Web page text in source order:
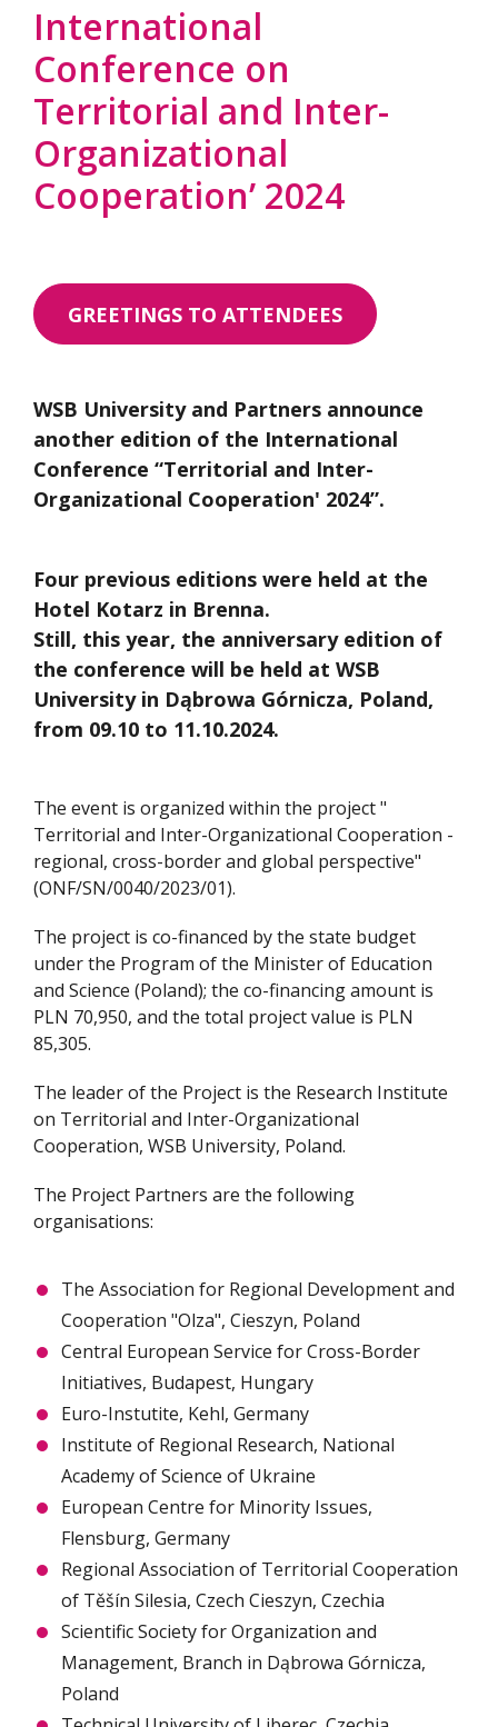
Previous Conference Edition: 2021
International
Conference on
Territorial and Inter-
Organizational
Cooperation’ 2024
GREETINGS TO ATTENDEES
WSB University and Partners announce
another edition of the International
Conference “Territorial and Inter-
Organizational Cooperation' 2024”.
Four previous editions were held at the
Hotel Kotarz in Brenna.
Still, this year, the anniversary edition of
the conference will be held at WSB
University in Dąbrowa Górnicza, Poland,
from 09.10 to 11.10.2024.
The event is organized within the project "
Territorial and Inter-Organizational Cooperation -
regional, cross-border and global perspective"
(ONF/SN/0040/2023/01).
The project is co-financed by the state budget
under the Program of the Minister of Education
and Science (Poland); the co-financing amount is
PLN 70,950, and the total project value is PLN
85,305.
The leader of the Project is the Research Institute
on Territorial and Inter-Organizational
Cooperation, WSB University, Poland.
The Project Partners are the following
organisations:
The Association for Regional Development and
Cooperation "Olza", Cieszyn, Poland
Central European Service for Cross-Border
Initiatives, Budapest, Hungary
Euro-Instutite, Kehl, Germany
Institute of Regional Research, National
Academy of Science of Ukraine
European Centre for Minority Issues,
Flensburg, Germany
Regional Association of Territorial Cooperation
of Těšín Silesia, Czech Cieszyn, Czechia
Scientific Society for Organization and
Management, Branch in Dąbrowa Górnicza,
Poland